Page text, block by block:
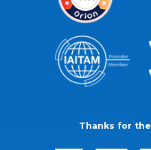
Thanks for